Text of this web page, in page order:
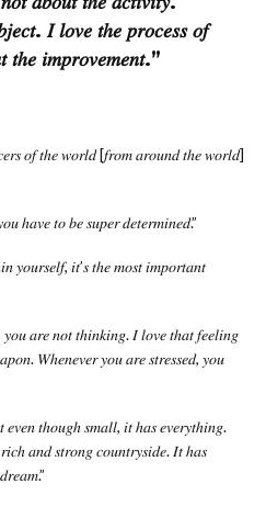
𝐼 𝑙𝑜𝑣𝑒 𝑡ℎ𝑒 𝑝𝑟𝑜𝑐𝑒𝑠𝑠 𝑜𝑓
𝑡ℎ𝑒 𝑖𝑚𝑝𝑟𝑜𝑣𝑒𝑚𝑒𝑛𝑡.”
𝑜𝑓 𝑡ℎ𝑒 𝑤𝑜𝑟𝑙𝑑 [𝑓𝑟𝑜𝑚 𝑎𝑟𝑜𝑢𝑛𝑑 𝑡ℎ𝑒 𝑤𝑜𝑟𝑙𝑑]
ℎ𝑎𝑣𝑒 𝑡𝑜 𝑏𝑒 𝑠𝑢𝑝𝑒𝑟 𝑑𝑒𝑡𝑒𝑟𝑚𝑖𝑛𝑒𝑑.”
𝑦𝑜𝑢𝑟𝑠𝑒𝑙𝑓, 𝑖𝑡’𝑠 𝑡ℎ𝑒 𝑚𝑜𝑠𝑡 𝑖𝑚𝑝𝑜𝑟𝑡𝑎𝑛𝑡
𝑎𝑟𝑒 𝑛𝑜𝑡 𝑡ℎ𝑖𝑛𝑘𝑖𝑛𝑔. 𝐼 𝑙𝑜𝑣𝑒 𝑡ℎ𝑎𝑡 𝑓𝑒𝑒𝑙𝑖𝑛𝑔
𝑊ℎ𝑒𝑛𝑒𝑣𝑒𝑟 𝑦𝑜𝑢 𝑎𝑟𝑒 𝑠𝑡𝑟𝑒𝑠𝑠𝑒𝑑, 𝑦𝑜𝑢
𝑡ℎ𝑜𝑢𝑔ℎ 𝑠𝑚𝑎𝑙𝑙, 𝑖𝑡 ℎ𝑎𝑠 𝑒𝑣𝑒𝑟𝑦𝑡ℎ𝑖𝑛𝑔.
𝑎𝑛𝑑 𝑠𝑡𝑟𝑜𝑛𝑔 𝑐𝑜𝑢𝑛𝑡𝑟𝑦𝑠𝑖𝑑𝑒. 𝐼𝑡 ℎ𝑎𝑠